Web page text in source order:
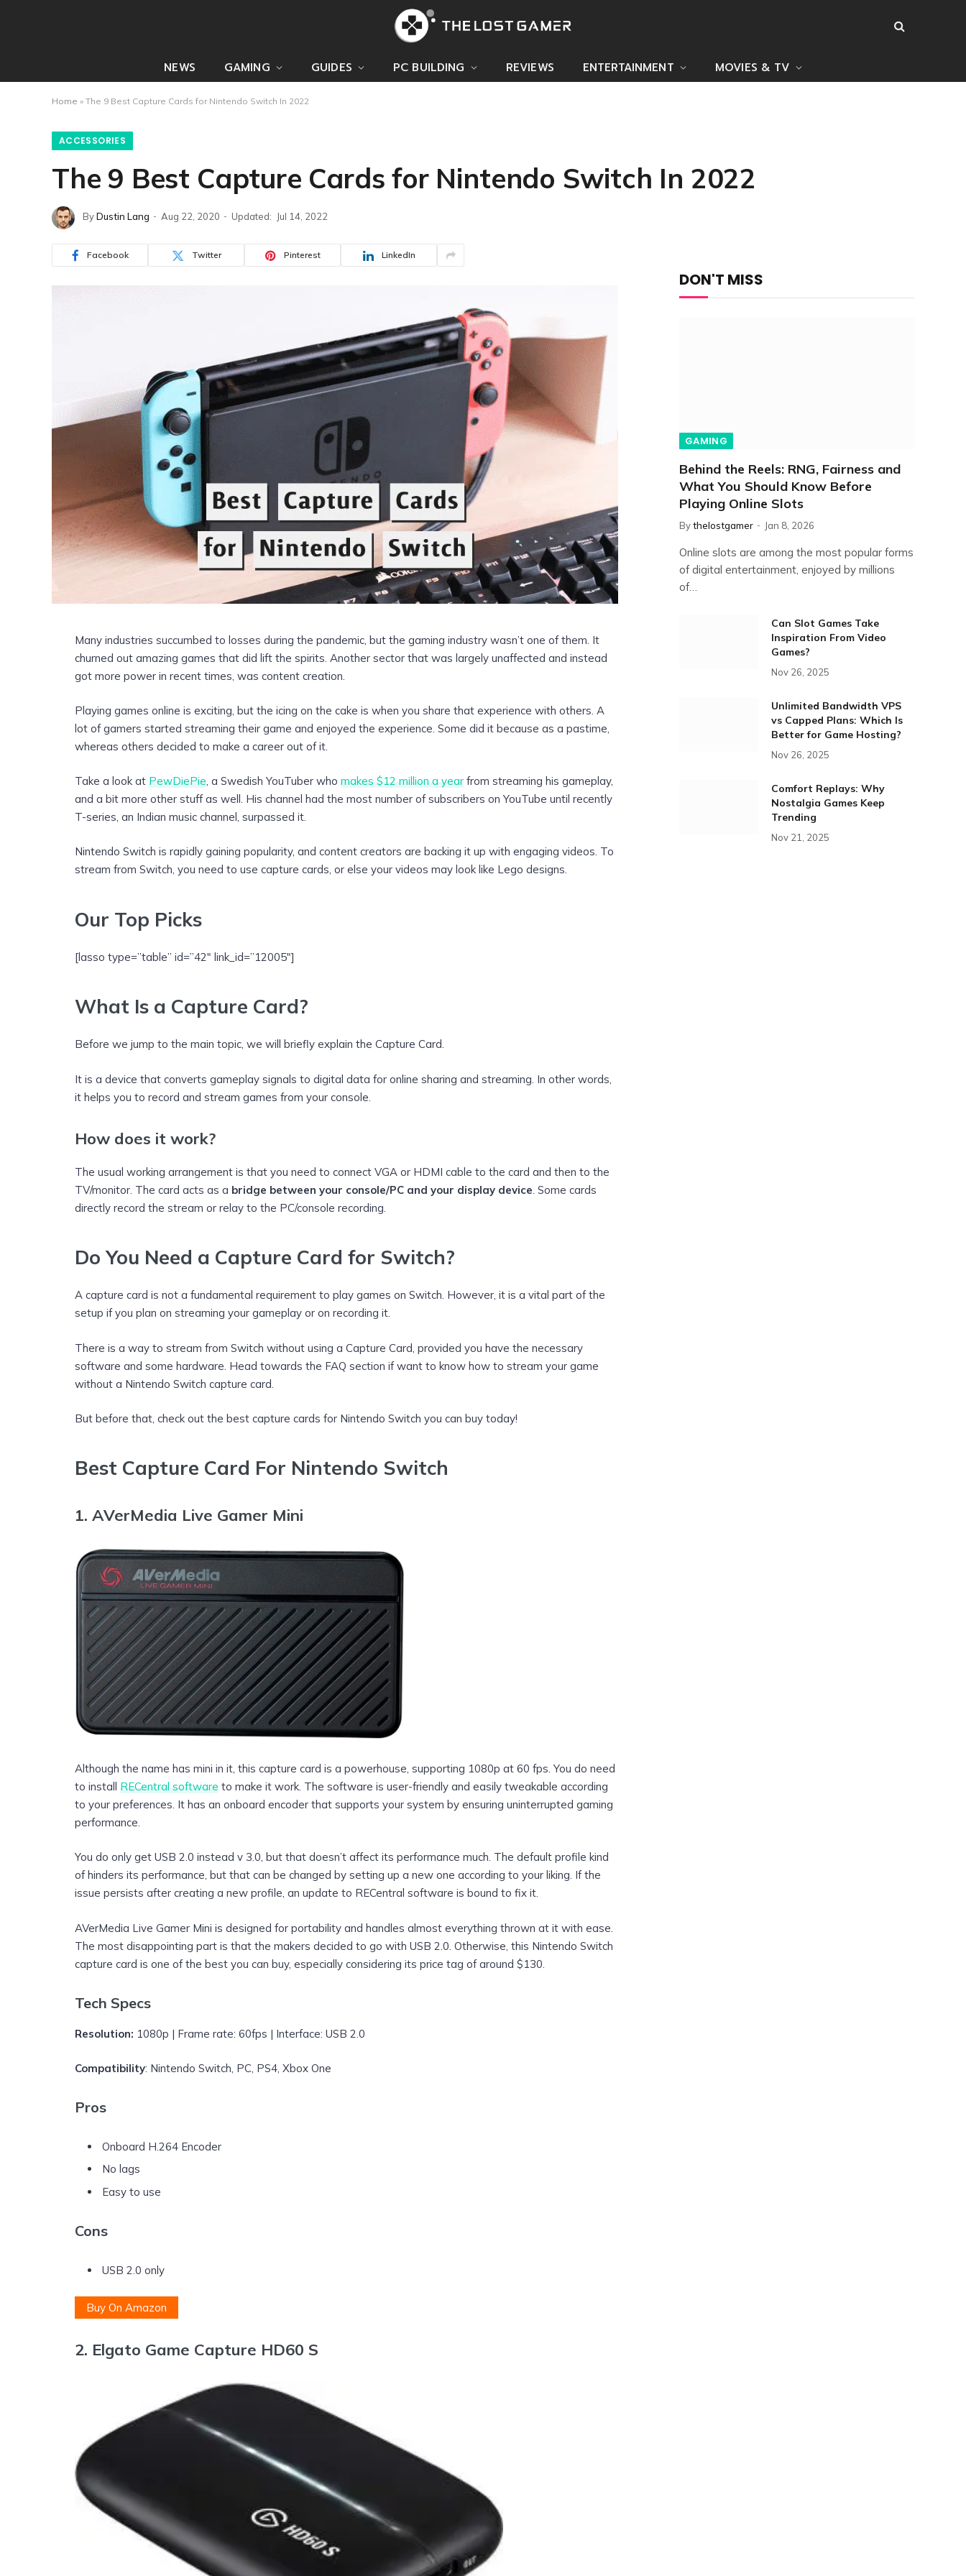
NEWS GAMING GUIDES PC BUILDING REVIEWS ENTERTAINMENT MOVIES & TV
Home » The 9 Best Capture Cards for Nintendo Switch In 2022
ACCESSORIES
The 9 Best Capture Cards for Nintendo Switch In 2022
ByDustin Lang Aug 22, 2020 Updated: Jul 14, 2022
Facebook Twitter Pinterest LinkedIn
Many industries succumbed to losses during the pandemic, but the gaming industry wasn’t one of them. It
churned out amazing games that did lift the spirits. Another sector that was largely unaffected and instead
got more power in recent times, was content creation.
Playing games online is exciting, but the icing on the cake is when you share that experience with others. A
lot of gamers started streaming their game and enjoyed the experience. Some did it because as a pastime,
whereas others decided to make a career out of it.
Take a look atPewDiePie, a Swedish YouTuber whomakes $12 million a year from streaming his gameplay,
and a bit more other stuff as well. His channel had the most number of subscribers on YouTube until recently
T-series, an Indian music channel, surpassed it.
Nintendo Switch is rapidly gaining popularity, and content creators are backing it up with engaging videos. To
stream from Switch, you need to use capture cards, or else your videos may look like Lego designs.
Our Top Picks
[lasso type=”table” id=”42″ link_id=”12005″]
What Is a Capture Card?
Before we jump to the main topic, we will briefly explain the Capture Card.
It is a device that converts gameplay signals to digital data for online sharing and streaming. In other words,
it helps you to record and stream games from your console.
How does it work?
The usual working arrangement is that you need to connect VGA or HDMI cable to the card and then to the
TV/monitor. The card acts as a bridge between your console/PC and your display device . Some cards
directly record the stream or relay to the PC/console recording.
Do You Need a Capture Card for Switch?
A capture card is not a fundamental requirement to play games on Switch. However, it is a vital part of the
setup if you plan on streaming your gameplay or on recording it.
There is a way to stream from Switch without using a Capture Card, provided you have the necessary
software and some hardware. Head towards the FAQ section if want to know how to stream your game
without a Nintendo Switch capture card.
But before that, check out the best capture cards for Nintendo Switch you can buy today!
Best Capture Card For Nintendo Switch
1.AVerMedia Live Gamer Mini
Although the name has mini in it, this capture card is a powerhouse, supporting 1080p at 60 fps. You do need
to installRECentral software to make it work. The software is user-friendly and easily tweakable according
to your preferences. It has an onboard encoder that supports your system by ensuring uninterrupted gaming
performance.
You do only get USB 2.0 instead v 3.0, but that doesn’t affect its performance much. The default profile kind
of hinders its performance, but that can be changed by setting up a new one according to your liking. If the
issue persists after creating a new profile, an update to RECentral software is bound to fix it.
AVerMedia Live Gamer Mini is designed for portability and handles almost everything thrown at it with ease.
The most disappointing part is that the makers decided to go with USB 2.0. Otherwise, this Nintendo Switch
capture card is one of the best you can buy, especially considering its price tag of around $130.
Tech Specs
Resolution: 1080p | Frame rate: 60fps | Interface: USB 2.0
Compatibility: Nintendo Switch, PC, PS4, Xbox One
Pros
Onboard H.264 Encoder
No lags
Easy to use
Cons
USB 2.0 only
Buy On Amazon
2. Elgato Game Capture HD60 S
DON'T MISS
GAMING
Behind the Reels: RNG, Fairness and
What You Should Know Before
Playing Online Slots
Bythelostgamer Jan 8, 2026
Online slots are among the most popular forms
of digital entertainment, enjoyed by millions
of…
Can Slot Games Take
Inspiration From Video
Games?
Nov 26, 2025
Unlimited Bandwidth VPS
vs Capped Plans: Which Is
Better for Game Hosting?
Nov 26, 2025
Comfort Replays: Why
Nostalgia Games Keep
Trending
Nov 21, 2025